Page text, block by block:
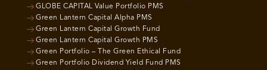
GLOBE CAPITAL Value Portfolio PMS
Green Lantern Capital Alpha PMS
Green Lantern Capital Growth Fund
Green Lantern Capital Growth PMS
Green Portfolio – The Green Ethical Fund
Green Portfolio Dividend Yield Fund PMS